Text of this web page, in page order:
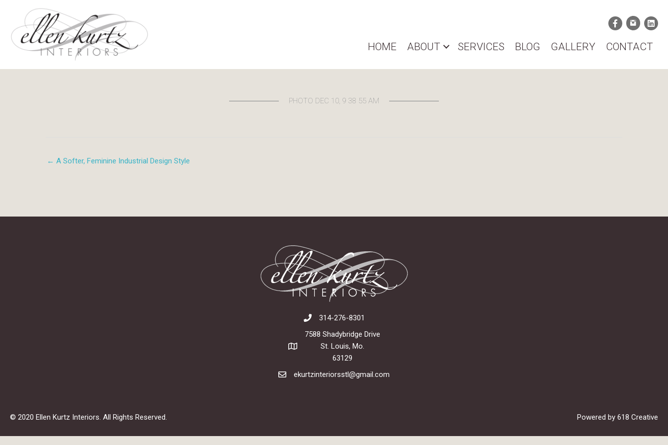
content
HOME ABOUT SERVICES BLOG GALLERY CONTACT
PHOTO DEC 10, 9 38 55 AM
← A Softer, Feminine Industrial Design Style
314-276-8301
7588 Shadybridge Drive
St. Louis, Mo.
63129
ekurtzinteriorsstl@gmail.com
© 2020 Ellen Kurtz Interiors. All Rights Reserved. Powered by 618 Creative